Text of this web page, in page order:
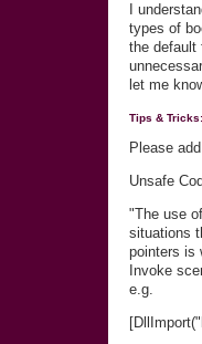
I
types of
the default
let me
Tips &
Please
Unsafe
"The use
situations
pointers is
Invoke
e.g.